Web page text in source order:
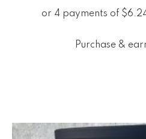
Purchase &